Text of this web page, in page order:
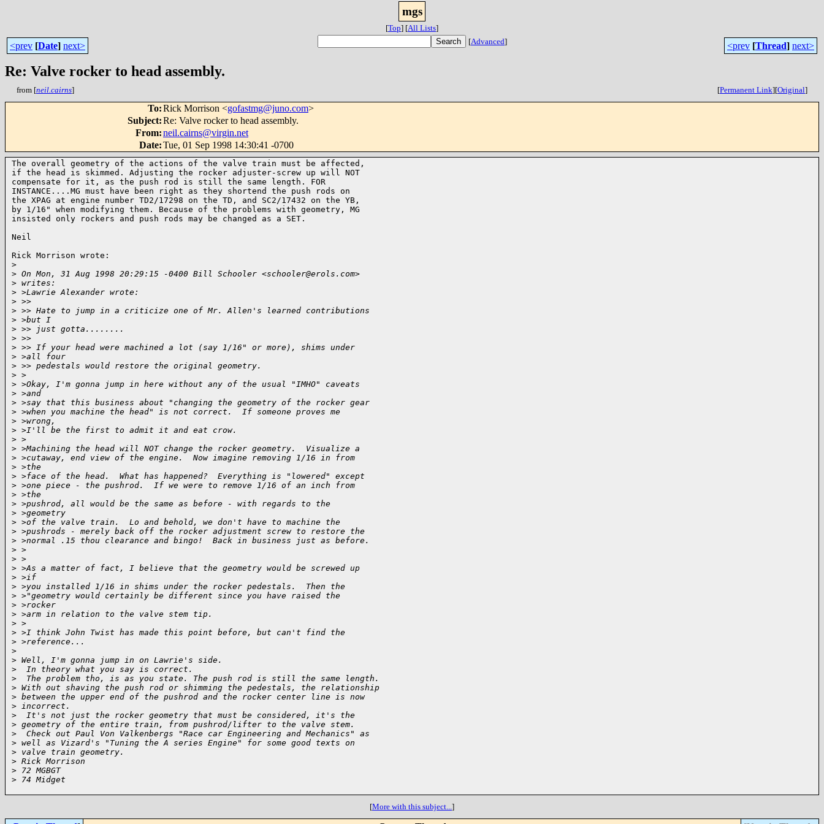
mgs
[Top] [All Lists]
<prev [Date] next> [Advanced] <prev [Thread] next>
Re: Valve rocker to head assembly.
from [neil.cairns] [Permanent Link][Original]
To:Rick Morrison <gofastmg@juno.com>
Subject:Re: Valve rocker to head assembly.
From:neil.cairns@virgin.net
Date:Tue, 01 Sep 1998 14:30:41 -0700
The overall geometry of the actions of the valve train must be affected,
if the head is skimmed. Adjusting the rocker adjuster-screw up will NOT
compensate for it, as the push rod is still the same length. FOR
INSTANCE....MG must have been right as they shortend the push rods on
the XPAG at engine number TD2/17298 on the TD, and SC2/17432 on the YB,
by 1/16" when modifying them. Because of the problems with geometry, MG
insisted only rockers and push rods may be changed as a SET.
Neil
Rick Morrison wrote:
>
> On Mon, 31 Aug 1998 20:29:15 -0400 Bill Schooler <schooler@erols.com>
> writes:
> >Lawrie Alexander wrote:
> >>
> >> Hate to jump in a criticize one of Mr. Allen's learned contributions
> >but I
> >> just gotta........
> >>
> >> If your head were machined a lot (say 1/16" or more), shims under
> >all four
> >> pedestals would restore the original geometry.
> >
> >Okay, I'm gonna jump in here without any of the usual "IMHO" caveats
> >and
> >say that this business about "changing the geometry of the rocker gear
> >when you machine the head" is not correct.  If someone proves me
> >wrong,
> >I'll be the first to admit it and eat crow.
> >
> >Machining the head will NOT change the rocker geometry.  Visualize a
> >cutaway, end view of the engine.  Now imagine removing 1/16 in from
> >the
> >face of the head.  What has happened?  Everything is "lowered" except
> >one piece - the pushrod.  If we were to remove 1/16 of an inch from
> >the
> >pushrod, all would be the same as before - with regards to the
> >geometry
> >of the valve train.  Lo and behold, we don't have to machine the
> >pushrods - merely back off the rocker adjustment screw to restore the
> >normal .15 thou clearance and bingo!  Back in business just as before.
> >
> >
> >As a matter of fact, I believe that the geometry would be screwed up
> >if
> >you installed 1/16 in shims under the rocker pedestals.  Then the
> >"geometry would certainly be different since you have raised the
> >rocker
> >arm in relation to the valve stem tip.
> >
> >I think John Twist has made this point before, but can't find the
> >reference...
>
> Well, I'm gonna jump in on Lawrie's side.
>
  In theory what you say is correct.
>
  The problem tho, is as you state. The push rod is still the same length.
> With out shaving the push rod or shimming the pedestals, the relationship
> between the upper end of the pushrod and the rocker center line is now
> incorrect.
>
  It's not just the rocker geometry that must be considered, it's the
> geometry of the entire train, from pushrod/lifter to the valve stem.
>
  Check out Paul Von Valkenbergs "Race car Engineering and Mechanics" as
> well as Vizard's "Tuning the A series Engine" for some good texts on
> valve train geometry.
> Rick Morrison
> 72 MGBGT
> 74 Midget
[More with this subject...]